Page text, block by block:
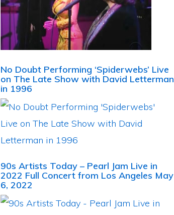
No Doubt Performing ‘Spiderwebs’ Live
on The Late Show with David Letterman
in 1996
90s Artists Today – Pearl Jam Live in
2022 Full Concert from Los Angeles May
6, 2022